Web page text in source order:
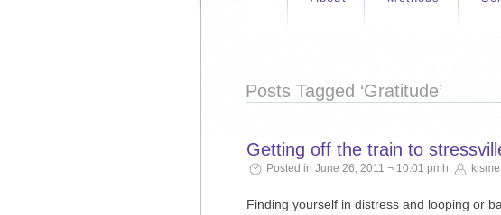
Posts Tagged ‘Gratitude’
Getting off the train to
Posted in June 26, 2011 ¬ 10:01 pmh.
Finding yourself in distress and looping or